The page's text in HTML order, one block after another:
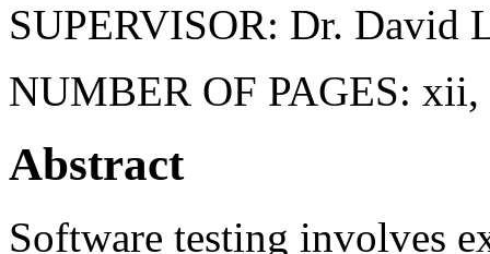
SUPERVISOR: Dr. David
NUMBER OF PAGES: xii,
Abstract
Software testing involves